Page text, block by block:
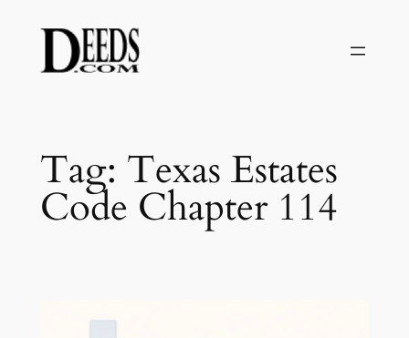
content
Tag: Texas Estates
Code Chapter 114